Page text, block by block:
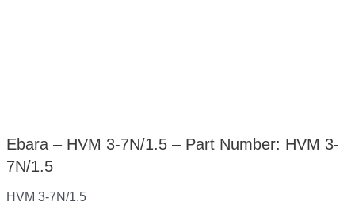
Ebara – HVM 3-7N/1.5 – Part Number: HVM 3-
7N/1.5
HVM 3-7N/1.5